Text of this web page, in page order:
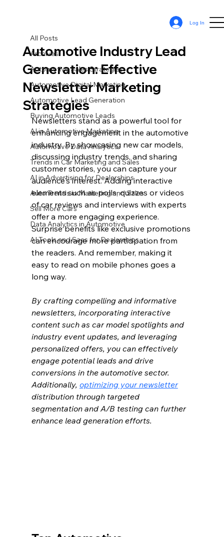
Log In
All Posts
Archives
Automotive Sales Strategies
Automotive Digital Marketing
Automotive Lead Generation
Buying Automotive Leads
AI in Automotive Marketing
Automotive Data Analytics
Trends in Car Marketing and Sales
AI in Advertising for Dealerships
Auto Trends in Marketing and Sales
Sell More Cars
Data Analytics in Automotive
AI Tools and Saas for Dealerships
Automotive Industry Lead
Generation: Effective
Newsletter Marketing
Strategies
Sean Cassy
Newsletters stand as a powerful tool for
enhancing engagement in the automotive
industry. By showcasing new car models,
discussing industry trends, and sharing
customer stories, you can capture your
audience's interest. Adding interactive
elements such as polls, quizzes or videos
of car reviews and interviews with experts
offer a more engaging experience.
Surprise benefits like exclusive promotions
can encourage more participation from
the readers. And remember, making it
easy to read on mobile phones goes a
long way.
By crafting compelling and informative
newsletters, incorporating interactive
content such as car model spotlights and
industry event updates, and leveraging
personalized offers, you can effectively
engage potential leads and drive
conversions in the automotive sector.
Additionally, optimizing your newsletter
distribution through targeted
segmentation and A/B testing can further
enhance lead generation efforts.